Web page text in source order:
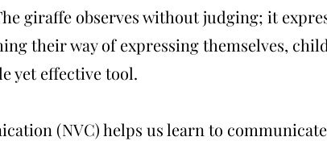
giraffe observes without judging; it
their way of expressing themselves,
yet effective tool.
(NVC) helps us learn to